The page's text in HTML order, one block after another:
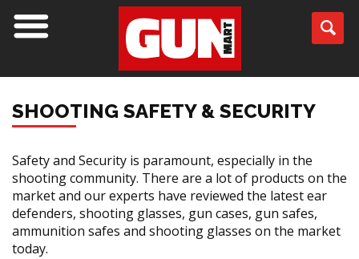
SHOOTING SAFETY & SECURITY
Safety and Security is paramount, especially in the
shooting community. There are a lot of products on the
market and our experts have reviewed the latest ear
defenders, shooting glasses, gun cases, gun safes,
ammunition safes and shooting glasses on the market
today.